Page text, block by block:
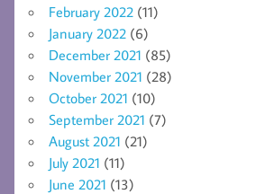
February 2022 (11)
January 2022 (6)
December 2021 (85)
November 2021 (28)
October 2021 (10)
September 2021 (7)
August 2021 (21)
July 2021 (11)
June 2021 (13)